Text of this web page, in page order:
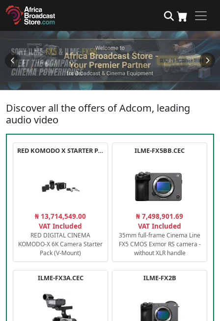
Discover all the offers of Adcom, leading
audio video
RED KOMODO X STARTER PACK
₦ 13,714,549.00
VAT Included
RED DIGITAL CINEMA
KOMODO-X 6K Camera Starter
Pack (V-Mount)
ILME-FX5BB.CEC
₦ 7,498,901.69
VAT Included
35mm full-frame Cinema Line
FX5 CMOS Exmor RS camera -
without XLR handle
ILME-FX3A.CEC ILME-FX2B